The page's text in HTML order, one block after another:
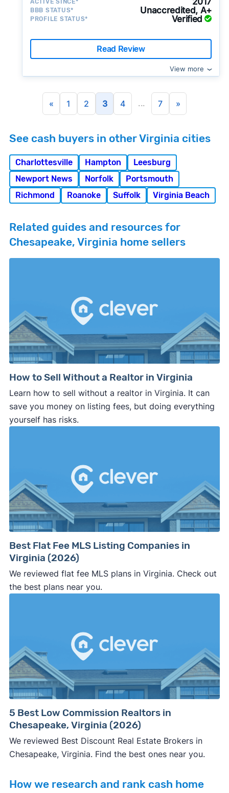
ACTIVE SINCE*
BBB STATUS* Unaccredited, A+
PROFILE STATUS* Verified
Read Review
View more
« 1 2 3 4 ... 7 »
See cash buyers in other Virginia cities
Charlottesville Hampton
Leesburg
Newport News
Norfolk
Portsmouth
Richmond
Roanoke Suffolk Virginia Beach
Related guides and resources for
Chesapeake, Virginia home sellers
How to Sell Without a Realtor in Virginia
Learn how to sell without a realtor in Virginia. It can
save you money on listing fees, but doing everything
yourself has risks.
Best Flat Fee MLS Listing Companies in
Virginia (2026)
We reviewed flat fee MLS plans in Virginia. Check out
the best plans near you.
5 Best Low Commission Realtors in
Chesapeake, Virginia (2026)
We reviewed Best Discount Real Estate Brokers in
Chesapeake, Virginia. Find the best ones near you.
How we research and rank cash home